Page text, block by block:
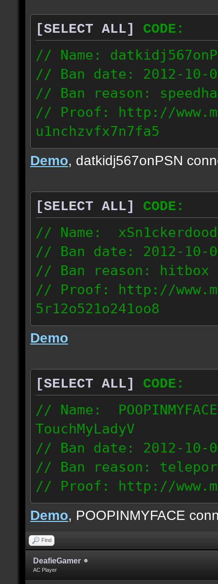
[SELECT ALL]
CODE:
// Name:
// Ban date: 2012-10-
// Ban reason:
// Proof: http://
u1nchzvfx7n7fa5
63.117.245.61
Demo, datkidj567onPSN
[SELECT ALL]
CODE:
// Name:
// Ban date: 2012-10-
// Ban reason: hitbox
// Proof: http://
5r12o521o241oo8
67.232.123.6
Demo
[SELECT ALL]
CODE:
// Name:
TouchMyLadyV
// Ban date: 2012-10-
// Ban reason:
// Proof: http://
f0j2bdcu7m2xd99
70.242.83.63
Demo, POOPINMYFACE
Find
DeafieGamer
AC Player